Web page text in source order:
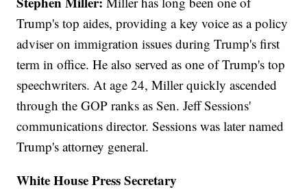
Trump's top aides, providing a key voice as a policy
adviser on immigration issues during Trump's first
term in office. He also served as one of Trump's top
speechwriters. At age 24, Miller quickly ascended
through the GOP ranks as Sen. Jeff Sessions'
communications director. Sessions was later named
Trump's attorney general.
White House Press Secretary